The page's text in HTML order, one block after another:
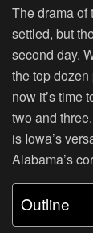
The drama of
settled, but
second day.
the top
now it’s time
two and
is Iowa’s
Alabama’s
Outline